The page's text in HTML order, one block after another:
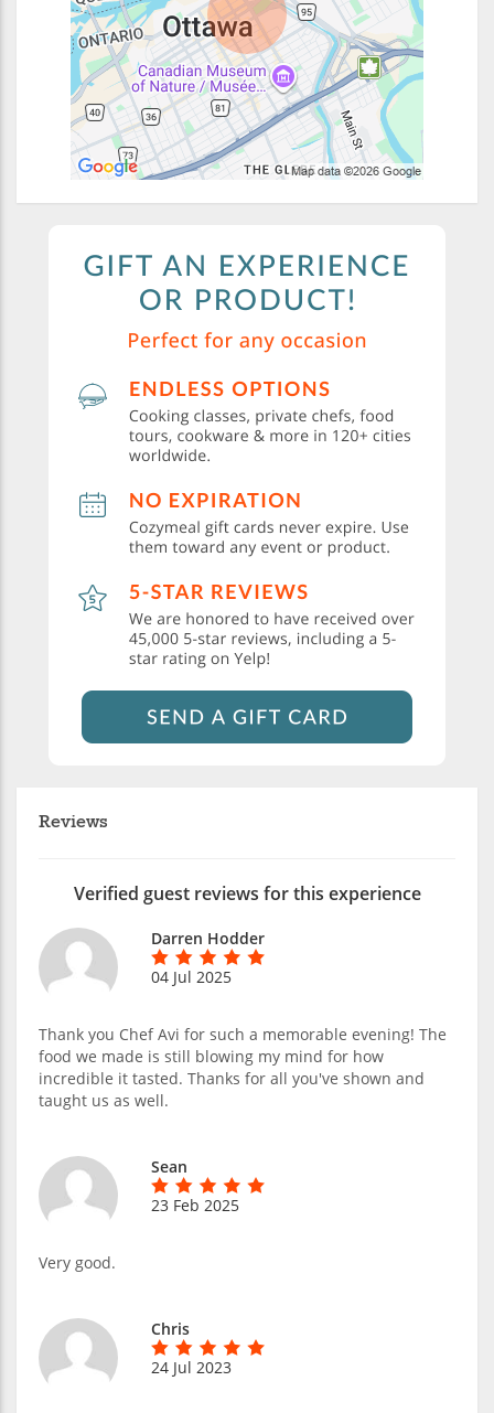
Reviews
Verified guest reviews for this experience
Darren Hodder
04 Jul 2025
Thank you Chef Avi for such a memorable evening! The
food we made is still blowing my mind for how
incredible it tasted. Thanks for all you've shown and
taught us as well.
Sean
23 Feb 2025
Very good.
Chris
24 Jul 2023